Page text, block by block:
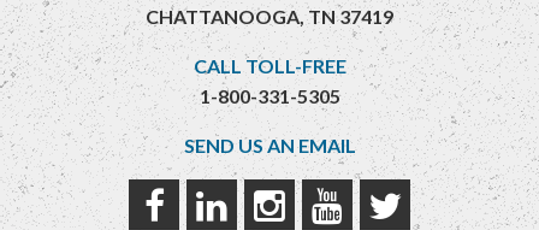
CHATTANOOGA, TN 37419
CALL TOLL-FREE
1-800-331-5305
SEND US AN EMAIL